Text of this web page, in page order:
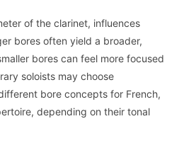
of the clarinet, influences
bores often yield a broader,
bores can feel more focused
soloists may choose
bore concepts for French,
depending on their tonal